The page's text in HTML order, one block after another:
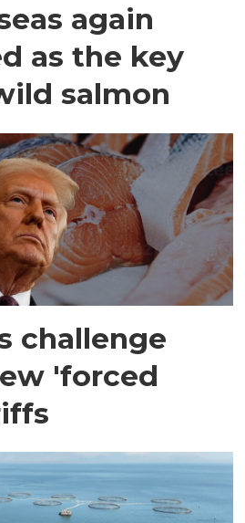
again
as the key
salmon
challenge
'forced